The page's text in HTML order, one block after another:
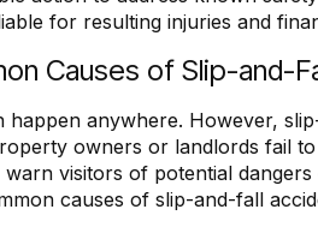
for resulting injuries and
Causes of Slip-and-
happen anywhere. However,
owners or landlords fail
warn visitors of potential
causes of slip-and-fall
“I appreciate Mr. M. Deering
Not only did he make
comfortable in the whole
also made sure that I
everything. I could not have